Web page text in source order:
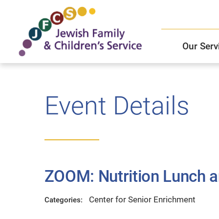
Our
Older Adults Services
JFCS Leadership
Community Partners
JFCS In The News
Event Details
ZOOM: Nutrition Lunch
Categories: Center for Senior Enrichment